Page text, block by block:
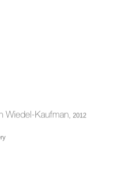
Wiedel-Kaufman, 2012